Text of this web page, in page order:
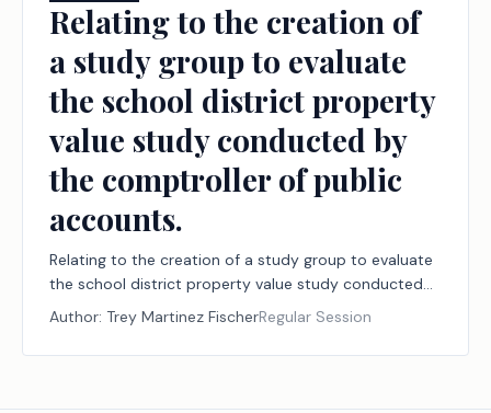
Relating to the creation of
a study group to evaluate
the school district property
value study conducted by
the comptroller of public
accounts.
Relating to the creation of a study group to evaluate
the school district property value study conducted
by the comptroller of public accounts.
Author: Trey Martinez FischerRegular Session